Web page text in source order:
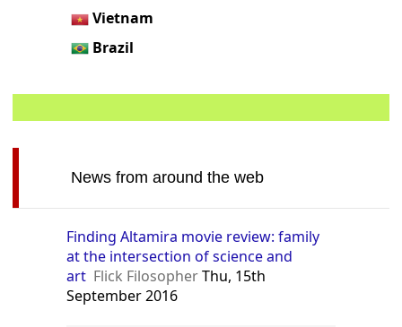
Vietnam
Brazil
News from around the web
Finding Altamira movie review: family
at the intersection of science and
art Flick FilosopherThu, 15th
September 2016